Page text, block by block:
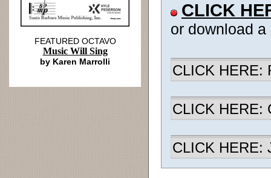
CLICK
or download
CLICK HERE:
CLICK HERE:
CLICK HERE:
FEATURED OCTAVO
Music Will Sing
by Karen Marrolli